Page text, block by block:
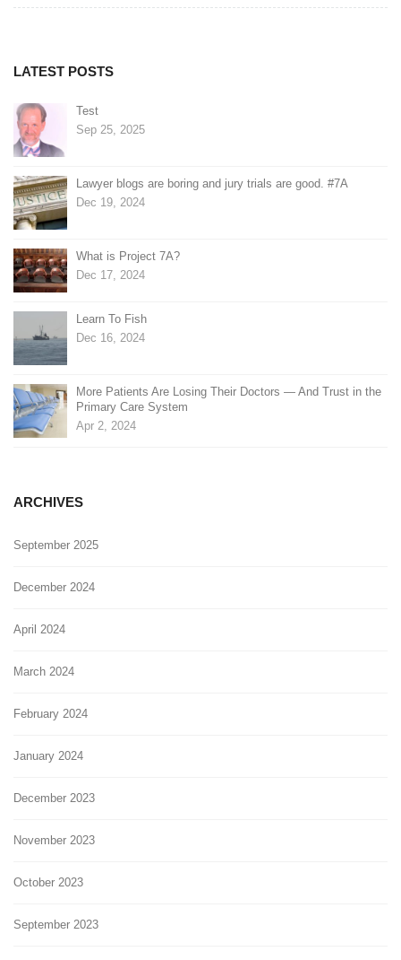
LATEST POSTS
Test
Sep 25, 2025
Lawyer blogs are boring and jury trials are good. #7A
Dec 19, 2024
What is Project 7A?
Dec 17, 2024
Learn To Fish
Dec 16, 2024
More Patients Are Losing Their Doctors — And Trust in the
Primary Care System
Apr 2, 2024
ARCHIVES
September 2025
December 2024
April 2024
March 2024
February 2024
January 2024
December 2023
November 2023
October 2023
September 2023